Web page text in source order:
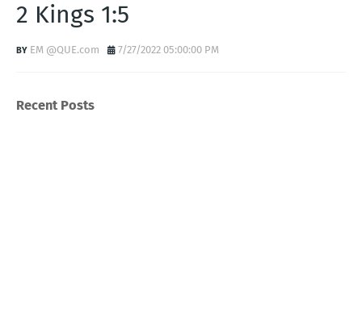
2 Kings 1:5
EM @QUE.com 7/27/2022 05:00:00 PM
Recent Posts